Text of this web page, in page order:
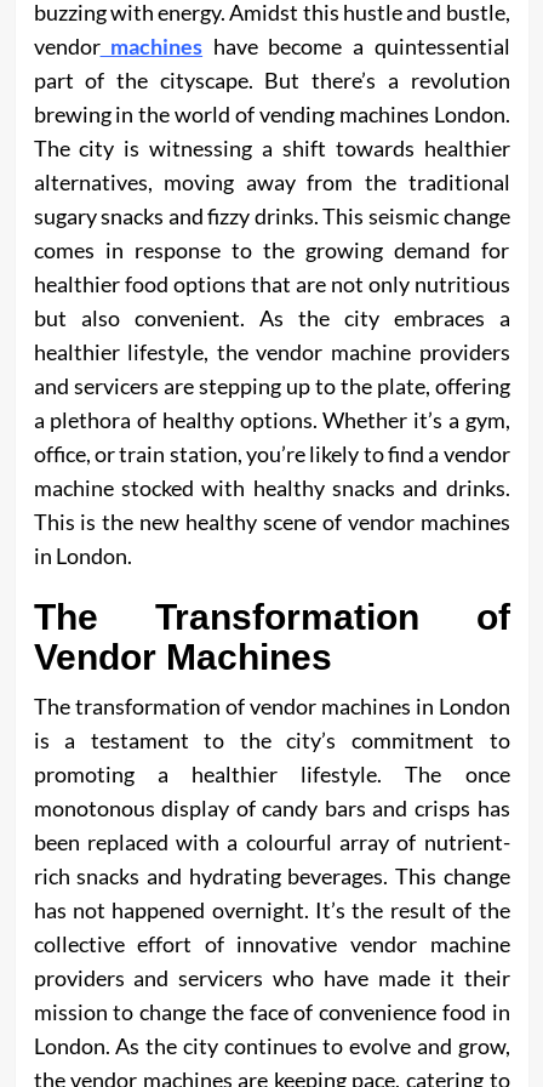
buzzing with energy. Amidst this hustle and bustle,
vendormachines have become a quintessential
part of the cityscape. But there’s a revolution
brewing in the world of vending machines London.
The city is witnessing a shift towards healthier
alternatives, moving away from the traditional
sugary snacks and fizzy drinks. This seismic change
comes in response to the growing demand for
healthier food options that are not only nutritious
but also convenient. As the city embraces a
healthier lifestyle, the vendor machine providers
and servicers are stepping up to the plate, offering
a plethora of healthy options. Whether it’s a gym,
office, or train station, you’re likely to find a vendor
machine stocked with healthy snacks and drinks.
This is the new healthy scene of vendor machines
in London.
The Transformation of
Vendor Machines
The transformation of vendor machines in London
is a testament to the city’s commitment to
promoting a healthier lifestyle. The once
monotonous display of candy bars and crisps has
been replaced with a colourful array of nutrient-
rich snacks and hydrating beverages. This change
has not happened overnight. It’s the result of the
collective effort of innovative vendor machine
providers and servicers who have made it their
mission to change the face of convenience food in
London. As the city continues to evolve and grow,
the vendor machines are keeping pace, catering to